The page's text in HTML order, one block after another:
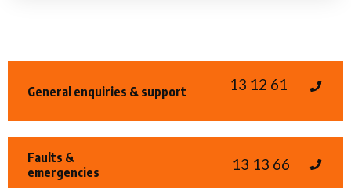
General enquiries & support 13 12 61
Faults &
emergencies
13 13 66